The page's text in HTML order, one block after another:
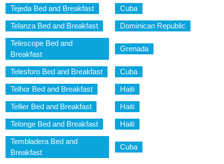
Tejeda Bed and Breakfast Cuba
Telanza Bed and Breakfast Dominican Republic
Telescope Bed and
Breakfast
Grenada
Telesforo Bed and Breakfast Cuba
Telhor Bed and Breakfast Haiti
Tellier Bed and Breakfast Haiti
Telonge Bed and Breakfast Haiti
Tembladera Bed and
Breakfast
Cuba